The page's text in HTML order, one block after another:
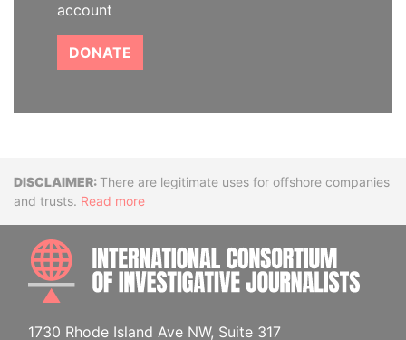
account
DONATE
DisclaimerThere are legitimate uses for offshore companies
and trusts. Read more
1730 Rhode Island Ave NW, Suite 317